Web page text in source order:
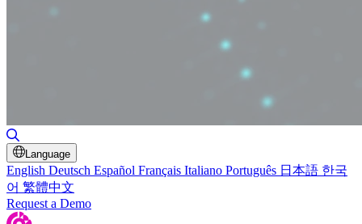
Language
English Deutsch Español Français Italiano Português 日本語 한국
어 繁體中文
Request a Demo